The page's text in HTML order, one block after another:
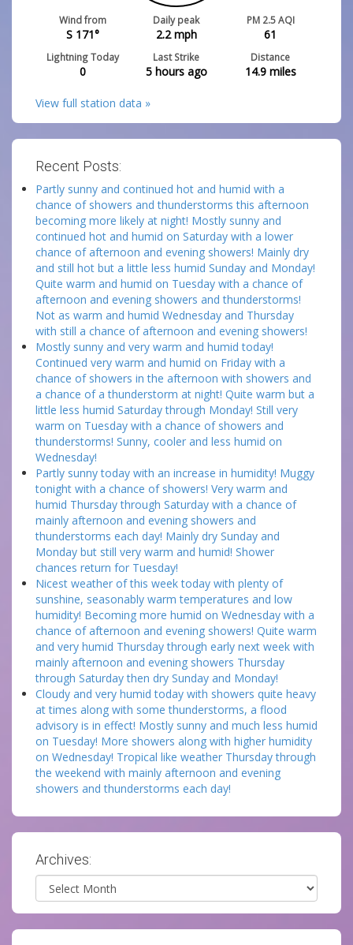
Wind from
S 171°
Daily peak
2.2mph
PM 2.5 AQI
61
Lightning Today
0
Last Strike
5 hours ago
Distance
14.9miles
View full station data »
Recent Posts:
Partly sunny and continued hot and humid with a
chance of showers and thunderstorms this afternoon
becoming more likely at night! Mostly sunny and
continued hot and humid on Saturday with a lower
chance of afternoon and evening showers! Mainly dry
and still hot but a little less humid Sunday and Monday!
Quite warm and humid on Tuesday with a chance of
afternoon and evening showers and thunderstorms!
Not as warm and humid Wednesday and Thursday
with still a chance of afternoon and evening showers!
Mostly sunny and very warm and humid today!
Continued very warm and humid on Friday with a
chance of showers in the afternoon with showers and
a chance of a thunderstorm at night! Quite warm but a
little less humid Saturday through Monday! Still very
warm on Tuesday with a chance of showers and
thunderstorms! Sunny, cooler and less humid on
Wednesday!
Partly sunny today with an increase in humidity! Muggy
tonight with a chance of showers! Very warm and
humid Thursday through Saturday with a chance of
mainly afternoon and evening showers and
thunderstorms each day! Mainly dry Sunday and
Monday but still very warm and humid! Shower
chances return for Tuesday!
Nicest weather of this week today with plenty of
sunshine, seasonably warm temperatures and low
humidity! Becoming more humid on Wednesday with a
chance of afternoon and evening showers! Quite warm
and very humid Thursday through early next week with
mainly afternoon and evening showers Thursday
through Saturday then dry Sunday and Monday!
Cloudy and very humid today with showers quite heavy
at times along with some thunderstorms, a flood
advisory is in effect! Mostly sunny and much less humid
on Tuesday! More showers along with higher humidity
on Wednesday! Tropical like weather Thursday through
the weekend with mainly afternoon and evening
showers and thunderstorms each day!
Archives:
Archives